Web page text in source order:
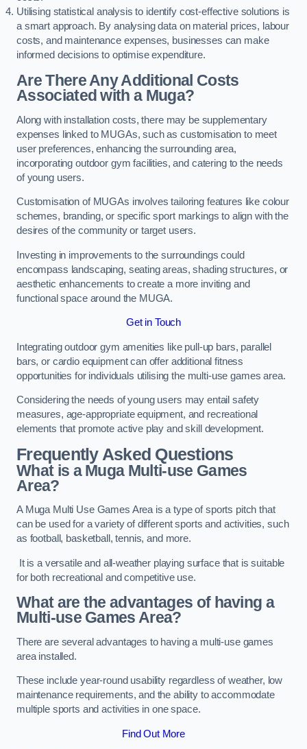
Utilising statistical analysis to identify cost-effective solutions is
a smart approach. By analysing data on material prices, labour
costs, and maintenance expenses, businesses can make
informed decisions to optimise expenditure.
Are There Any Additional Costs
Associated with a Muga?
Along with installation costs, there may be supplementary
expenses linked to MUGAs, such as customisation to meet
user preferences, enhancing the surrounding area,
incorporating outdoor gym facilities, and catering to the needs
of young users.
Customisation of MUGAs involves tailoring features like colour
schemes, branding, or specific sport markings to align with the
desires of the community or target users.
Investing in improvements to the surroundings could
encompass landscaping, seating areas, shading structures, or
aesthetic enhancements to create a more inviting and
functional space around the MUGA.
Get in Touch
Integrating outdoor gym amenities like pull-up bars, parallel
bars, or cardio equipment can offer additional fitness
opportunities for individuals utilising the multi-use games area.
Considering the needs of young users may entail safety
measures, age-appropriate equipment, and recreational
elements that promote active play and skill development.
Frequently Asked Questions
What is a Muga Multi-use Games
Area?
A Muga Multi Use Games Area is a type of sports pitch that
can be used for a variety of different sports and activities, such
as football, basketball, tennis, and more.
It is a versatile and all-weather playing surface that is suitable
for both recreational and competitive use.
What are the advantages of having a
Multi-use Games Area?
There are several advantages to having a multi-use games
area installed.
These include year-round usability regardless of weather, low
maintenance requirements, and the ability to accommodate
multiple sports and activities in one space.
Find Out More